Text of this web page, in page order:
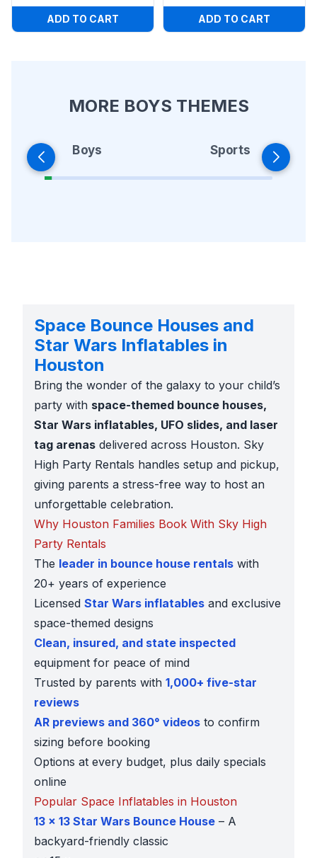
ADD TO CART ADD TO CART
MORE BOYS THEMES
Boys Sports
Space Bounce Houses and
Star Wars Inflatables in
Houston
Bring the wonder of the galaxy to your child’s
party with space-themed bounce houses,
Star Wars inflatables, UFO slides, and laser
tag arenas delivered across Houston. Sky
High Party Rentals handles setup and pickup,
giving parents a stress-free way to host an
unforgettable celebration.
Why Houston Families Book With Sky High
Party Rentals
The leader in bounce house rentals with
20+ years of experience
Licensed Star Wars inflatables and exclusive
space-themed designs
Clean, insured, and state inspected
equipment for peace of mind
Trusted by parents with 1,000+ five-star
reviews
AR previews and 360° videos to confirm
sizing before booking
Options at every budget, plus daily specials
online
Popular Space Inflatables in Houston
13 x 13 Star Wars Bounce House – A
backyard-friendly classic